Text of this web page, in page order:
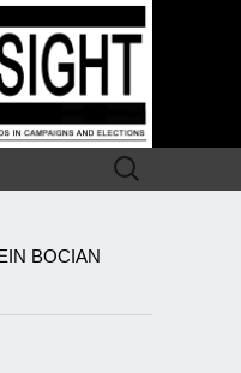
Search
for:
BOCIAN